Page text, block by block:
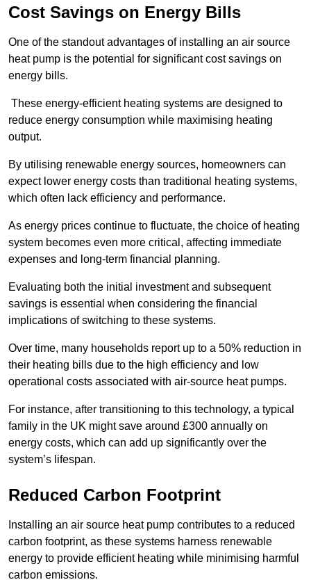
Cost Savings on Energy Bills
One of the standout advantages of installing an air source
heat pump is the potential for significant cost savings on
energy bills.
These energy-efficient heating systems are designed to
reduce energy consumption while maximising heating
output.
By utilising renewable energy sources, homeowners can
expect lower energy costs than traditional heating systems,
which often lack efficiency and performance.
As energy prices continue to fluctuate, the choice of heating
system becomes even more critical, affecting immediate
expenses and long-term financial planning.
Evaluating both the initial investment and subsequent
savings is essential when considering the financial
implications of switching to these systems.
Over time, many households report up to a 50% reduction in
their heating bills due to the high efficiency and low
operational costs associated with air-source heat pumps.
For instance, after transitioning to this technology, a typical
family in the UK might save around £300 annually on
energy costs, which can add up significantly over the
system’s lifespan.
Reduced Carbon Footprint
Installing an air source heat pump contributes to a reduced
carbon footprint, as these systems harness renewable
energy to provide efficient heating while minimising harmful
carbon emissions.